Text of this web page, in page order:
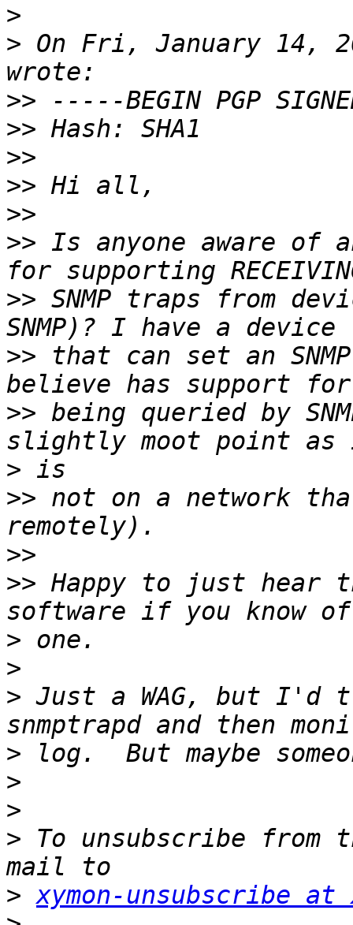
>
> On Fri, January 14,
>>
>>
>>
>>
>>
>> Is anyone aware of
>> SNMP traps from
>> that can set an
>> being queried by
>
>> not on a network
>>
>> Happy to just hear
>
>
> Just a WAG, but
>
>
>
> To unsubscribe from
> xymon-unsubscribe at